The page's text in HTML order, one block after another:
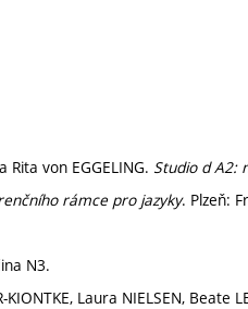
Rita von EGGELING. Studio d A2:
rámce pro jazyky. Plzeň:
N3.
Laura NIELSEN, Beate